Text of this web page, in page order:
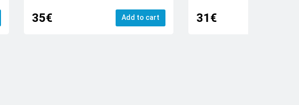
35€ Add to cart 31€